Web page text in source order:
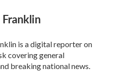
is a digital reporter on
covering general
breaking national news.